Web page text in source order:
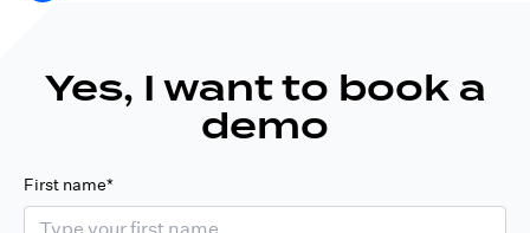
Yes, I want to book a
demo
First name*